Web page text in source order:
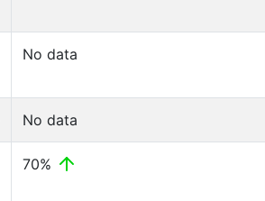
No data
No data
70%